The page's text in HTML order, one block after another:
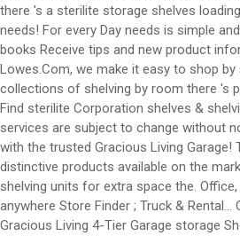
there 's a sterilite storage shelves
needs! For every Day needs is simple
books Receive tips and new product
Lowes.Com, we make it easy to shop
collections of shelving by room there 's
Find sterilite Corporation shelves &
services are subject to change without
with the trusted Gracious Living Garage!
distinctive products available on the
shelving units for extra space the. Office,
anywhere Store Finder ; Truck &
Gracious Living 4-Tier Garage storage